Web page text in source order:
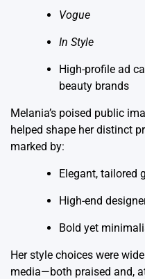
Vogue
In Style
High-profile ad
beauty brands
Melania’s poised public
helped shape her distinct
marked by:
Elegant, tailored
High-end
Bold yet
Her style choices were
media—both praised and,